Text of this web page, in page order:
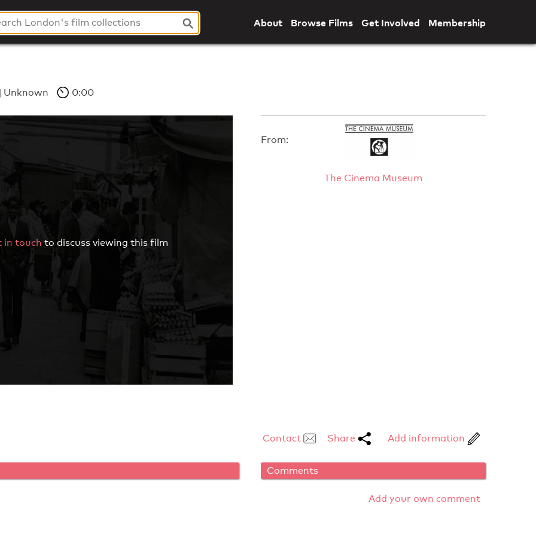
About Browse Films Get Involved Membership
Unknown 0:00
From:
The Cinema Museum
in touchto discuss viewing this film
Contact Share Add information
Comments
Add your own comment